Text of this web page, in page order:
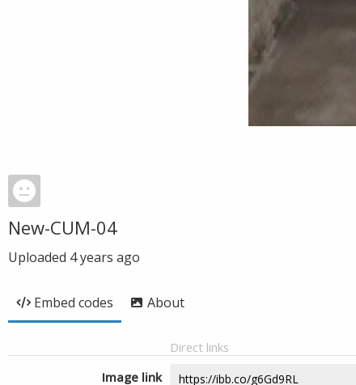
New-CUM-04
Uploaded 4 years ago
Embed codes About
Direct links
Image link